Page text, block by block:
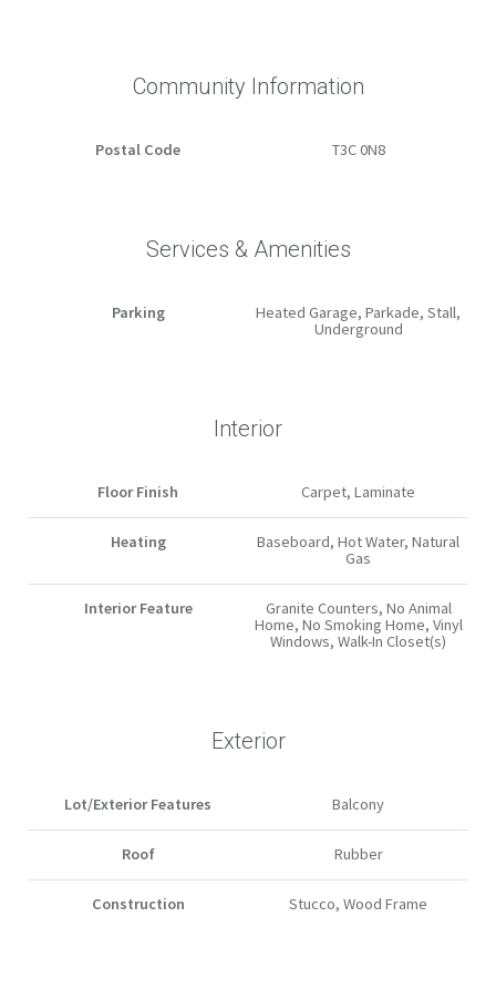
Community Information
Postal Code T3C 0N8
Services & Amenities
Parking
Heated Garage, Parkade, Stall,
Underground
Interior
Floor Finish Carpet, Laminate
Heating
Baseboard, Hot Water, Natural
Gas
Interior Feature
Granite Counters, No Animal
Home, No Smoking Home, Vinyl
Windows, Walk-In Closet(s)
Exterior
Lot/Exterior Features Balcony
Roof Rubber
Construction Stucco, Wood Frame